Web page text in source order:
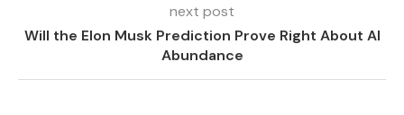
next post
Will the Elon Musk Prediction Prove Right About AI
Abundance